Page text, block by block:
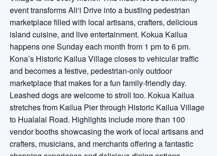
event transforms Ali‘i Drive into a bustling pedestrian
marketplace filled with local artisans, crafters, delicious
island cuisine, and live entertainment. Kokua Kailua
happens one Sunday each month from 1 pm to 6 pm.
Kona’s Historic Kailua Village closes to vehicular traffic
and becomes a festive, pedestrian-only outdoor
marketplace that makes for a fun family-friendly day.
Leashed dogs are welcome to stroll too. Kokua Kailua
stretches from Kailua Pier through Historic Kailua Village
to Hualalai Road. Highlights include more than 100
vendor booths showcasing the work of local artisans and
crafters, musicians, and merchants offering a fantastic